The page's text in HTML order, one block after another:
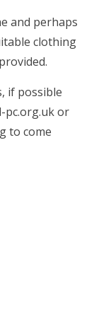
and perhaps
clothing
if possible
pc.org.uk or
to come